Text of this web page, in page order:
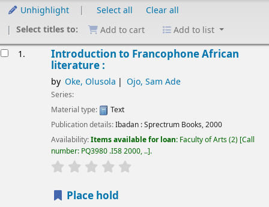
Unhighlight Select all
Clear all
Select titles to:
Add to cart Add to list
1. Introduction to Francophone African
literature :
by Oke, Olusola Ojo, Sam Ade
Series:
Material type:
Text
Publication details:Ibadan :Sprectrum Books,2000
Availability:Items available for loan: Faculty of Arts(2) Call
number: PQ3980 .I58 2000, .. .
Place hold